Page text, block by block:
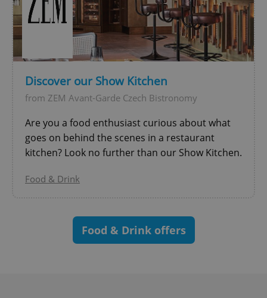
Discover our Show Kitchen
from ZEM Avant-Garde Czech Bistronomy
Are you a food enthusiast curious about what
goes on behind the scenes in a restaurant
kitchen? Look no further than our Show Kitchen.
Food & Drink
Food & Drink offers
^eps_[0-9]+$ .expats.cz